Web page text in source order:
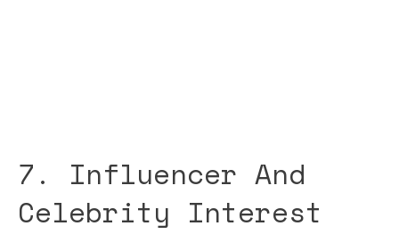
7. Influencer And
Celebrity Interest